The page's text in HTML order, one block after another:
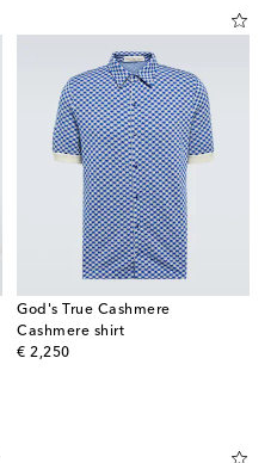
God's True Cashmere
Cashmere shirt
€ 2,250
original price